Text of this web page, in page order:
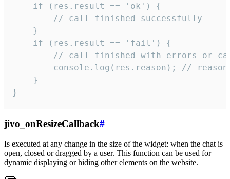
    if (res.result == 'ok') {
        // call finished successfully
    }
    if (res.result == 'fail') {
// call finished with errors or
console.log(res.reason); //
    }
}
jivo_onResizeCallback#
Is executed at any change in the size of the widget: when the chat is
open, closed or dragged by a user. This function can be used for
dynamic displaying or hiding other elements on the website.